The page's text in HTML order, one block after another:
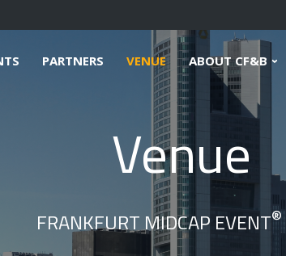
PARTNERS VENUE ABOUT CF&B
Venue
FRANKFURT MIDCAP EVENT®